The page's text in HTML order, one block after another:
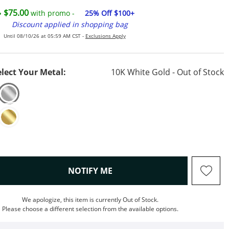
$75.00 with promo -
25% Off $100+
Discount applied in shopping bag
Until 08/10/26 at 05:59 AM CST - Exclusions Apply
Your Metal: 10K White Gold - Out of Stock
NOTIFY ME, THIS ACTION WILL OPEN
We apologize, this item is currently Out of Stock.
Please choose a different selection from the available options.